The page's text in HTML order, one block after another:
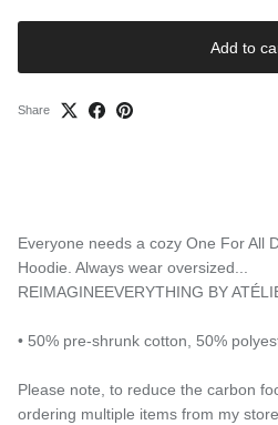
Add to
Share
Everyone needs a cozy One For All
Hoodie. Always wear oversized...
REIMAGINEEVERYTHING BY
• 50% pre-shrunk cotton, 50%
Please note, to reduce the carbon
ordering multiple items from my